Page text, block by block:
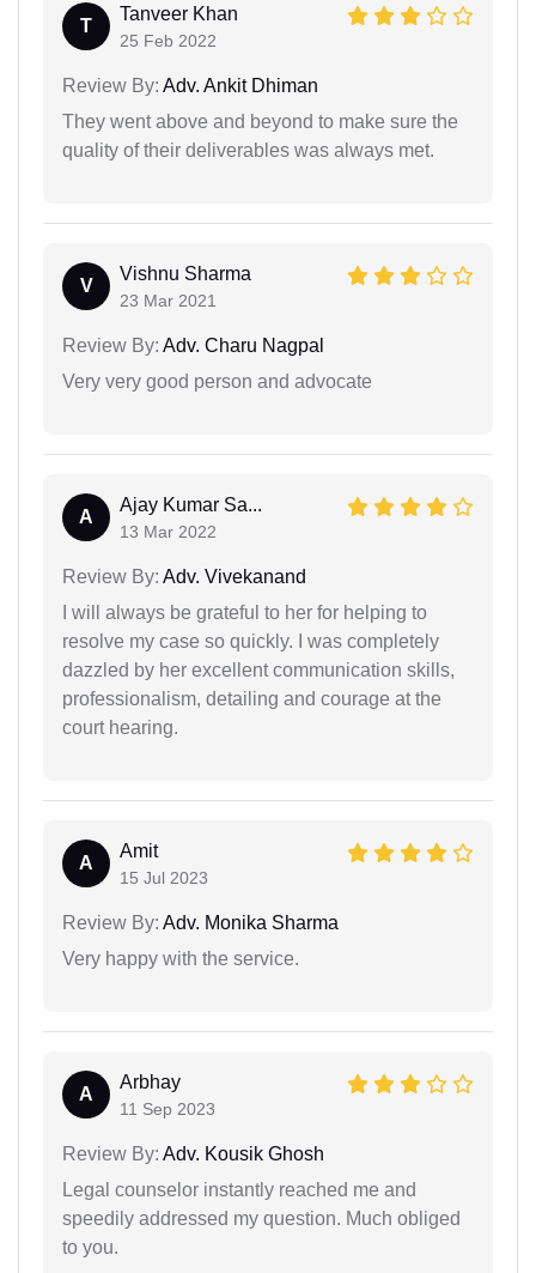
T
Tanveer Khan
25 Feb 2022
Review By: Adv. Ankit Dhiman
They went above and beyond to make sure the
quality of their deliverables was always met.
V
Vishnu Sharma
23 Mar 2021
Review By: Adv. Charu Nagpal
Very very good person and advocate
A
Ajay Kumar Sa...
13 Mar 2022
Review By: Adv. Vivekanand
I will always be grateful to her for helping to
resolve my case so quickly. I was completely
dazzled by her excellent communication skills,
professionalism, detailing and courage at the
court hearing.
A
Amit
15 Jul 2023
Review By: Adv. Monika Sharma
Very happy with the service.
A
Arbhay
11 Sep 2023
Review By: Adv. Kousik Ghosh
Legal counselor instantly reached me and
speedily addressed my question. Much obliged
to you.